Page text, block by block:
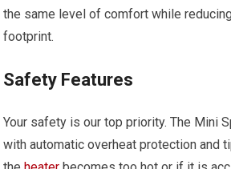
the same level of comfort while
footprint.
Safety Features
Your safety is our top priority. The Mini
with automatic overheat protection and